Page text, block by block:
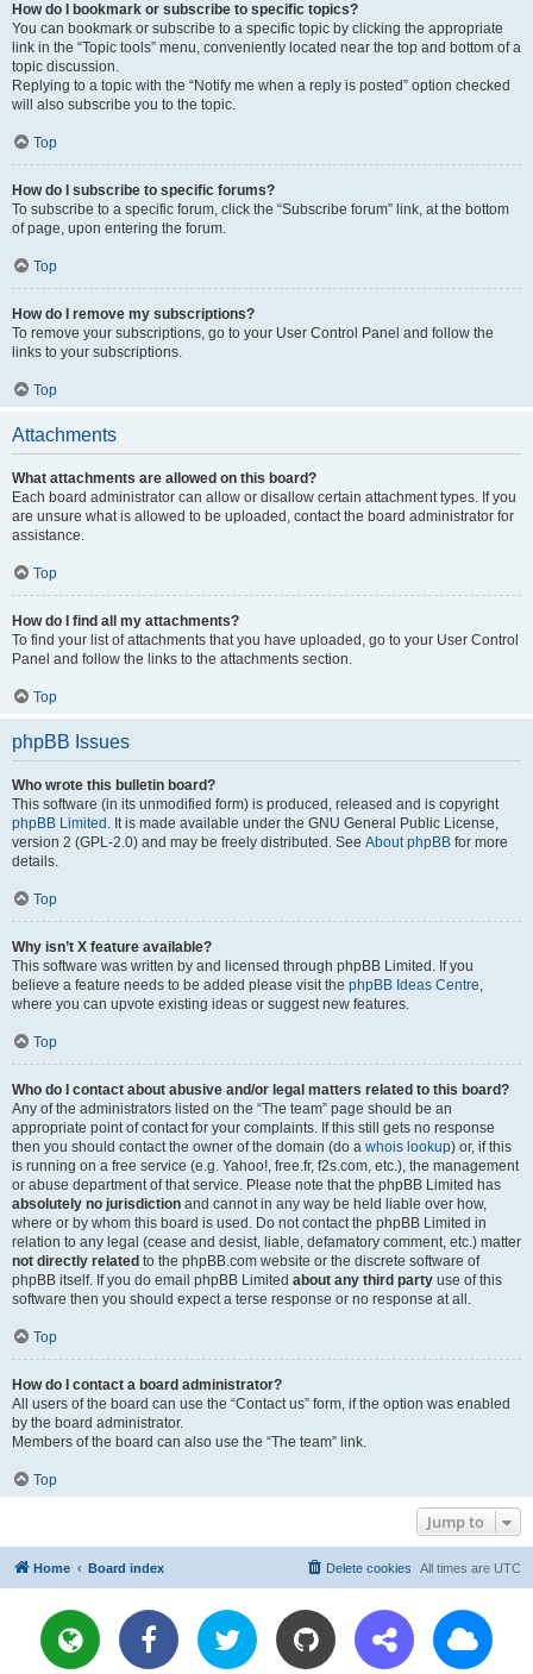
How do I bookmark or subscribe to specific topics?
You can bookmark or subscribe to a specific topic by clicking the appropriate
link in the “Topic tools” menu, conveniently located near the top and bottom of a
topic discussion.
Replying to a topic with the “Notify me when a reply is posted” option checked
will also subscribe you to the topic.
Top
How do I subscribe to specific forums?
To subscribe to a specific forum, click the “Subscribe forum” link, at the bottom
of page, upon entering the forum.
Top
How do I remove my subscriptions?
To remove your subscriptions, go to your User Control Panel and follow the
links to your subscriptions.
Top
Attachments
What attachments are allowed on this board?
Each board administrator can allow or disallow certain attachment types. If you
are unsure what is allowed to be uploaded, contact the board administrator for
assistance.
Top
How do I find all my attachments?
To find your list of attachments that you have uploaded, go to your User Control
Panel and follow the links to the attachments section.
Top
phpBB Issues
Who wrote this bulletin board?
This software (in its unmodified form) is produced, released and is copyright
phpBB Limited . It is made available under the GNU General Public License,
version 2 (GPL-2.0) and may be freely distributed. See About phpBB for more
details.
Top
Why isn’t X feature available?
This software was written by and licensed through phpBB Limited. If you
believe a feature needs to be added please visit the phpBB Ideas Centre,
where you can upvote existing ideas or suggest new features.
Top
Who do I contact about abusive and/or legal matters related to this board?
Any of the administrators listed on the “The team” page should be an
appropriate point of contact for your complaints. If this still gets no response
then you should contact the owner of the domain (do a whois lookup) or, if this
is running on a free service (e.g. Yahoo!, free.fr, f2s.com, etc.), the management
or abuse department of that service. Please note that the phpBB Limited has
absolutely no jurisdiction and cannot in any way be held liable over how,
where or by whom this board is used. Do not contact the phpBB Limited in
relation to any legal (cease and desist, liable, defamatory comment, etc.) matter
not directly related to the phpBB.com website or the discrete software of
phpBB itself. If you do email phpBB Limited about any third party use of this
software then you should expect a terse response or no response at all.
Top
How do I contact a board administrator?
All users of the board can use the “Contact us” form, if the option was enabled
by the board administrator.
Members of the board can also use the “The team” link.
Top
Jump to
Home Board index All times are UTC
Delete cookies